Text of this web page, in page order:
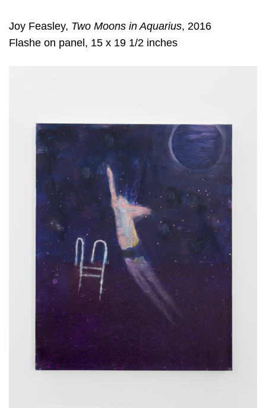
Joy Feasley, Two Moons in Aquarius, 2016
Flashe on panel, 15 x 19 1/2 inches